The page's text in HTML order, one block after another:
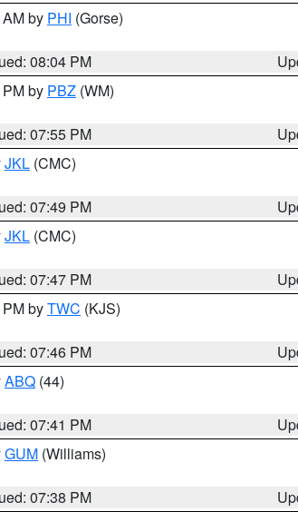
by PHI (Gorse)
08:04 PM
by PBZ (WM)
07:55 PM
JKL (CMC)
07:49 PM
JKL (CMC)
07:47 PM
byTWC (KJS)
07:46 PM
ABQ (44)
07:41 PM
GUM (Williams)
07:38 PM